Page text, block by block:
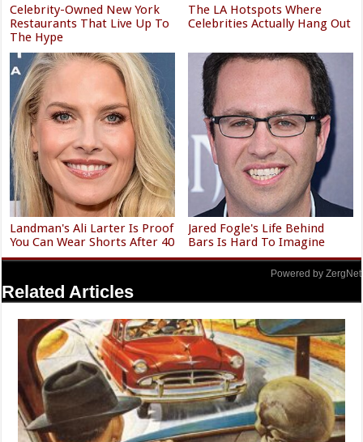
Celebrity-Owned New York
Restaurants That Live Up To
The Hype
The LA Hotspots Where
Celebrities Actually Hang Out
Landman's Ali Larter Is Proof
You Can Wear Shorts After 40
Jared Fogle's Life Behind
Bars Is Hard To Imagine
Powered by ZergNet
Related Articles